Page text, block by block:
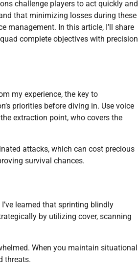
challenge players to act quickly and
that minimizing losses during these
management. In this article, I’ll share
complete objectives with precision
my experience, the key to
priorities before diving in. Use voice
extraction point, who covers the
attacks, which can cost precious
survival chances.
learned that sprinting blindly
by utilizing cover, scanning
When you maintain situational
threats.